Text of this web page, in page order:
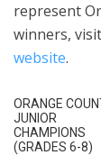
represent
winners,
website.
ORANGE
JUNIOR
CHAMPIONS
(GRADES 6-8)